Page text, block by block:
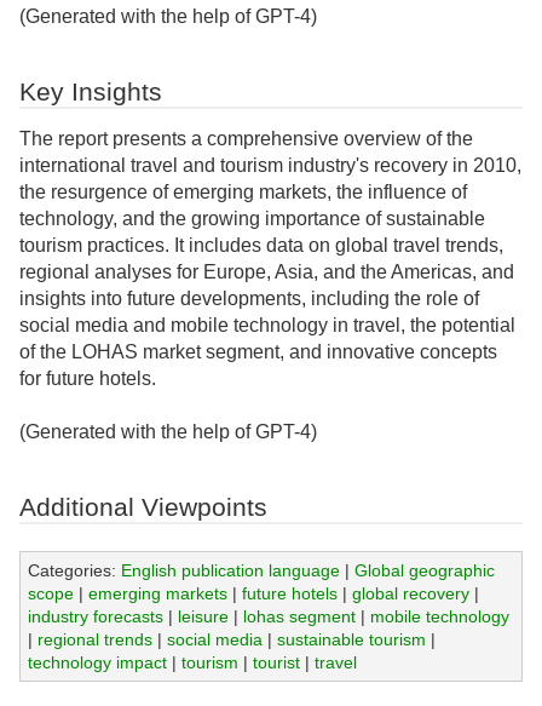
(Generated with the help of GPT-4)
Key Insights
The report presents a comprehensive overview of the
international travel and tourism industry's recovery in 2010,
the resurgence of emerging markets, the influence of
technology, and the growing importance of sustainable
tourism practices. It includes data on global travel trends,
regional analyses for Europe, Asia, and the Americas, and
insights into future developments, including the role of
social media and mobile technology in travel, the potential
of the LOHAS market segment, and innovative concepts
for future hotels.
(Generated with the help of GPT-4)
Additional Viewpoints
Categories: English publication language| Global geographic
scope| emerging markets| future hotels| global recovery|
industry forecasts| leisure| lohas segment| mobile technology
| regional trends| social media | sustainable tourism |
technology impact| tourism | tourist| travel